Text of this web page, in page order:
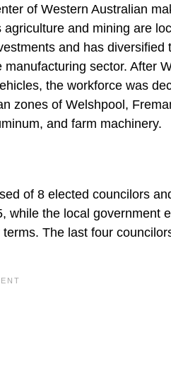
of Western Australian
and mining are
and has diversified
sector. After
the workforce was
zones of Welshpool,
and farm machinery.
of 8 elected councilors
while the local government
The last four